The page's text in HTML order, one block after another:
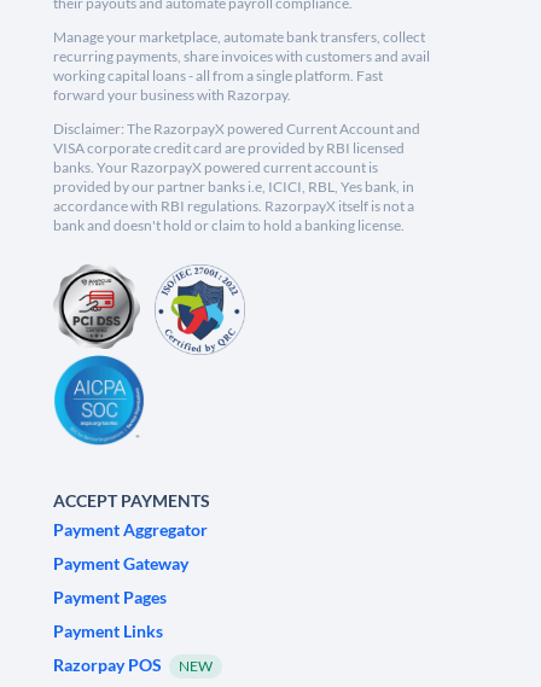
Manage your marketplace, automate bank transfers, collect
recurring payments, share invoices with customers and avail
working capital loans - all from a single platform. Fast
forward your business with Razorpay.
Disclaimer: The RazorpayX powered Current Account and
VISA corporate credit card are provided by RBI licensed
banks. Your RazorpayX powered current account is
provided by our partner banks i.e, ICICI, RBL, Yes bank, in
accordance with RBI regulations. RazorpayX itself is not a
bank and doesn't hold or claim to hold a banking license.
ACCEPT PAYMENTS
Payment Aggregator
Payment Gateway
Payment Pages
Payment Links
Razorpay POS
NEW